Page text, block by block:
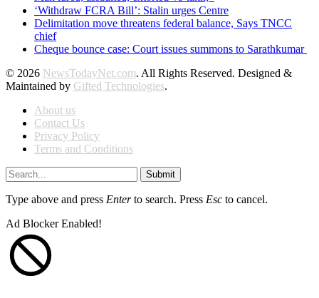
‘Withdraw FCRA Bill’: Stalin urges Centre
Delimitation move threatens federal balance, Says TNCC
chief
Cheque bounce case: Court issues summons to Sarathkumar
© 2026 NewsTodayNet.com. All Rights Reserved. Designed &
Maintained by Gifted Technologies.
About us
Contact Us
Privacy Policy
Terms and Conditions
Submit
Type above and press Enterto search. Press Esc to cancel.
Ad Blocker Enabled!